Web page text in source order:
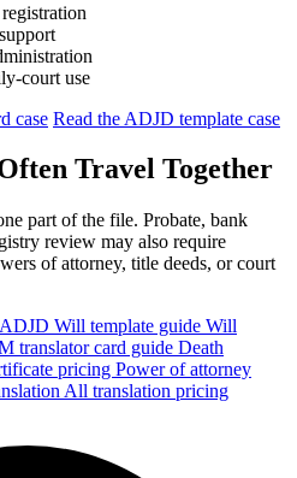
court use
case Read the ADJD template case
Travel Together
part of the file. Probate, bank
review may also require
of attorney, title deeds, or court
ADJD Will template guide Will
translator card guide Death
pricing Power of attorney
All translation pricing